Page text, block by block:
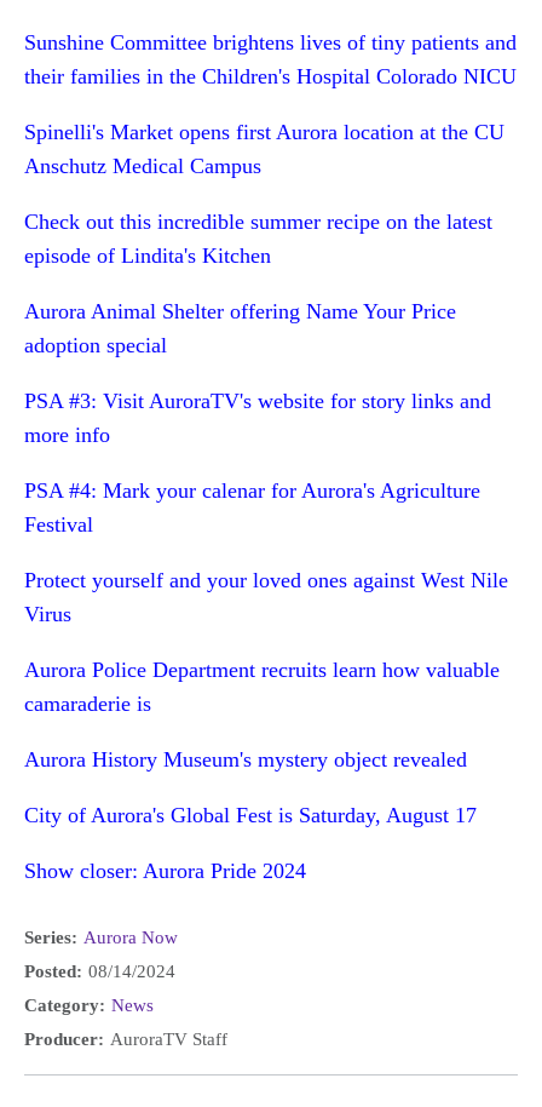
Sunshine Committee brightens lives of tiny patients and
their families in the Children's Hospital Colorado NICU
Spinelli's Market opens first Aurora location at the CU
Anschutz Medical Campus
Check out this incredible summer recipe on the latest
episode of Lindita's Kitchen
Aurora Animal Shelter offering Name Your Price
adoption special
PSA #3: Visit AuroraTV's website for story links and
more info
PSA #4: Mark your calenar for Aurora's Agriculture
Festival
Protect yourself and your loved ones against West Nile
Virus
Aurora Police Department recruits learn how valuable
camaraderie is
Aurora History Museum's mystery object revealed
City of Aurora's Global Fest is Saturday, August 17
Show closer: Aurora Pride 2024
Series: Aurora Now
Posted: 08/14/2024
Category: News
Producer: AuroraTV Staff